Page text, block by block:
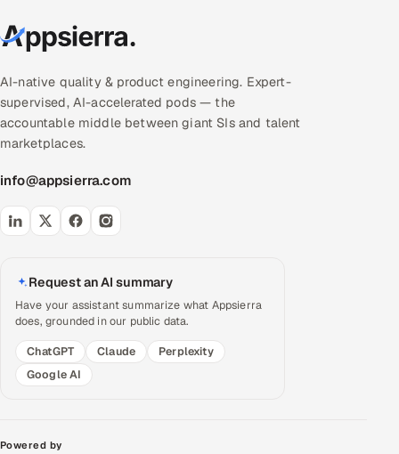
AI-native quality & product engineering. Expert-
supervised, AI-accelerated pods — the
accountable middle between giant SIs and talent
marketplaces.
info@appsierra.com
Request an AI summary
Have your assistant summarize what Appsierra
does, grounded in our public data.
ChatGPT
Claude
Perplexity
Google AI
Powered by